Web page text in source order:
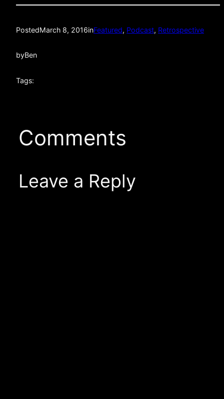
PostedMarch 8, 2016inFeatured, Podcast, Retrospective
byBen
Tags:
Comments
Leave a Reply